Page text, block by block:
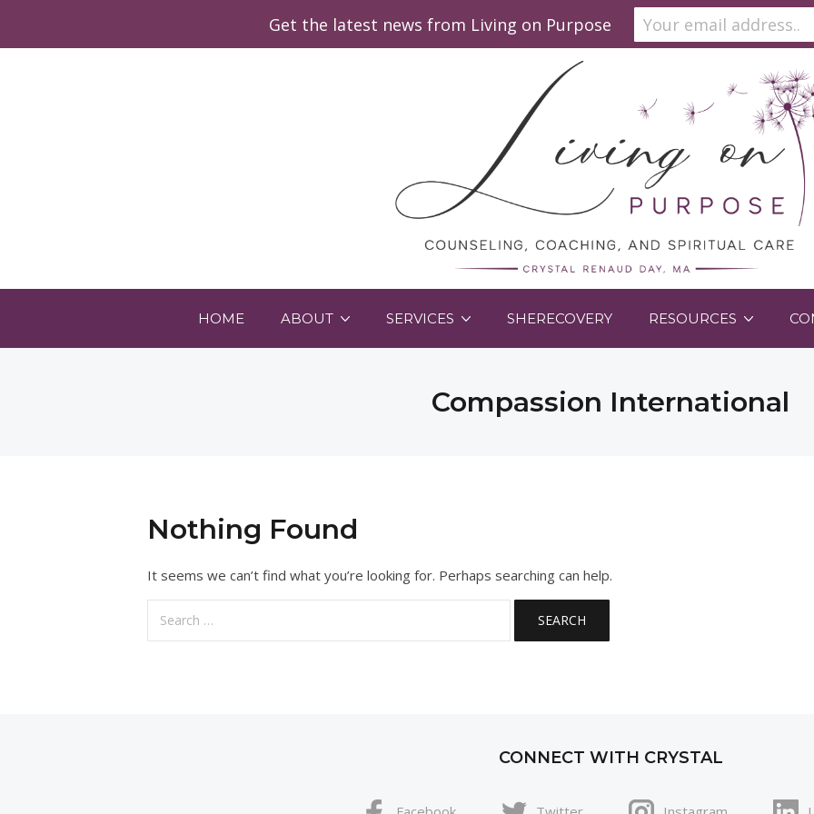
HOME ABOUT SERVICES SHERECOVERY RESOURCES
Compassion International
Nothing Found
It seems we can’t find what you’re looking for. Perhaps searching can help.
Search
for:
CONNECT WITH CRYSTAL
Get the latest news from Living on Purpose